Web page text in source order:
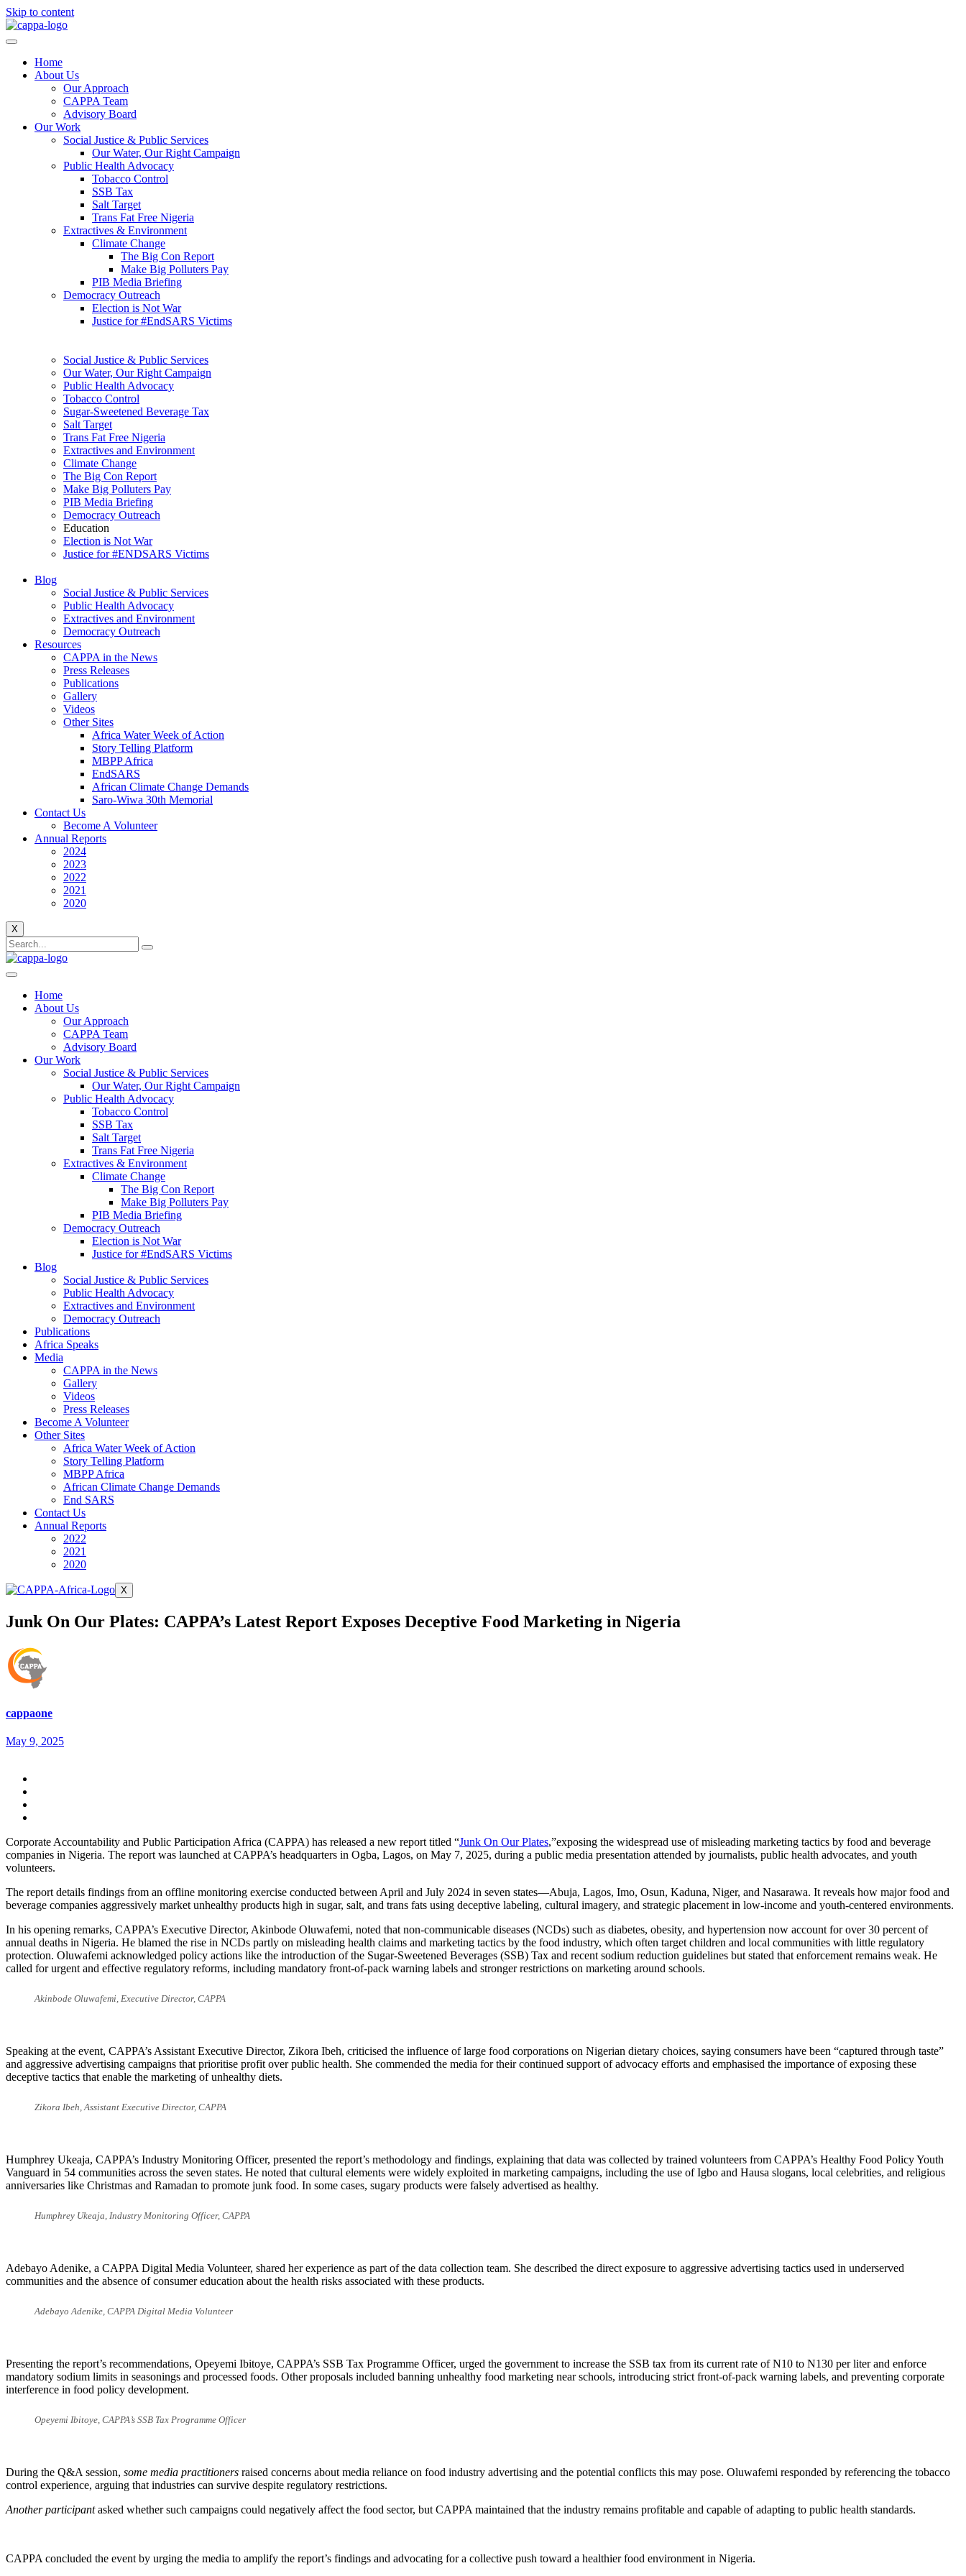
Skip to content
Home
About Us
Our Approach
CAPPA Team
Advisory Board
Our Work
Social Justice & Public Services
Our Water, Our Right Campaign
Public Health Advocacy
Tobacco Control
SSB Tax
Salt Target
Trans Fat Free Nigeria
Extractives & Environment
Climate Change
The Big Con Report
Make Big Polluters Pay
PIB Media Briefing
Democracy Outreach
Election is Not War
Justice for #EndSARS Victims
Social Justice & Public Services
Our Water, Our Right Campaign
Public Health Advocacy
Tobacco Control
Sugar-Sweetened Beverage Tax
Salt Target
Trans Fat Free Nigeria
Extractives and Environment
Climate Change
The Big Con Report
Make Big Polluters Pay
PIB Media Briefing
Democracy Outreach
Education
Election is Not War
Justice for #ENDSARS Victims
Blog
Social Justice & Public Services
Public Health Advocacy
Extractives and Environment
Democracy Outreach
Resources
CAPPA in the News
Press Releases
Publications
Gallery
Videos
Other Sites
Africa Water Week of Action
Story Telling Platform
MBPP Africa
EndSARS
African Climate Change Demands
Saro-Wiwa 30th Memorial
Contact Us
Become A Volunteer
Annual Reports
2024
2023
2022
2021
2020
X
Home
About Us
Our Approach
CAPPA Team
Advisory Board
Our Work
Social Justice & Public Services
Our Water, Our Right Campaign
Public Health Advocacy
Tobacco Control
SSB Tax
Salt Target
Trans Fat Free Nigeria
Extractives & Environment
Climate Change
The Big Con Report
Make Big Polluters Pay
PIB Media Briefing
Democracy Outreach
Election is Not War
Justice for #EndSARS Victims
Blog
Social Justice & Public Services
Public Health Advocacy
Extractives and Environment
Democracy Outreach
Publications
Africa Speaks
Media
CAPPA in the News
Gallery
Videos
Press Releases
Become A Volunteer
Other Sites
Africa Water Week of Action
Story Telling Platform
MBPP Africa
African Climate Change Demands
End SARS
Contact Us
Annual Reports
2022
2021
2020
X
Junk On Our Plates: CAPPA’s Latest Report Exposes Deceptive Food Marketing in Nigeria
cappaone
May 9, 2025
Corporate Accountability and Public Participation Africa (CAPPA) has released a new report titled “Junk On Our Plates,”exposing the widespread use of misleading marketing tactics by food and beverage
companies in Nigeria. The report was launched at CAPPA’s headquarters in Ogba, Lagos, on May 7, 2025, during a public media presentation attended by journalists, public health advocates, and youth
volunteers.
The report details findings from an offline monitoring exercise conducted between April and July 2024 in seven states—Abuja, Lagos, Imo, Osun, Kaduna, Niger, and Nasarawa. It reveals how major food and
beverage companies aggressively market unhealthy products high in sugar, salt, and trans fats using deceptive labeling, cultural imagery, and strategic placement in low-income and youth-centered environments.
In his opening remarks, CAPPA’s Executive Director, Akinbode Oluwafemi, noted that non-communicable diseases (NCDs) such as diabetes, obesity, and hypertension now account for over 30 percent of
annual deaths in Nigeria. He blamed the rise in NCDs partly on misleading health claims and marketing tactics by the food industry, which often target children and local communities with little regulatory
protection. Oluwafemi acknowledged policy actions like the introduction of the Sugar-Sweetened Beverages (SSB) Tax and recent sodium reduction guidelines but stated that enforcement remains weak. He
called for urgent and effective regulatory reforms, including mandatory front-of-pack warning labels and stronger restrictions on marketing around schools.
Akinbode Oluwafemi, Executive Director, CAPPA
Speaking at the event, CAPPA’s Assistant Executive Director, Zikora Ibeh, criticised the influence of large food corporations on Nigerian dietary choices, saying consumers have been “captured through taste”
and aggressive advertising campaigns that prioritise profit over public health. She commended the media for their continued support of advocacy efforts and emphasised the importance of exposing these
deceptive tactics that enable the marketing of unhealthy diets.
Zikora Ibeh, Assistant Executive Director, CAPPA
Humphrey Ukeaja, CAPPA’s Industry Monitoring Officer, presented the report’s methodology and findings, explaining that data was collected by trained volunteers from CAPPA’s Healthy Food Policy Youth
Vanguard in 54 communities across the seven states. He noted that cultural elements were widely exploited in marketing campaigns, including the use of Igbo and Hausa slogans, local celebrities, and religious
anniversaries like Christmas and Ramadan to promote junk food. In some cases, sugary products were falsely advertised as healthy.
Humphrey Ukeaja, Industry Monitoring Officer, CAPPA
Adebayo Adenike, a CAPPA Digital Media Volunteer, shared her experience as part of the data collection team. She described the direct exposure to aggressive advertising tactics used in underserved
communities and the absence of consumer education about the health risks associated with these products.
Adebayo Adenike, CAPPA Digital Media Volunteer
Presenting the report’s recommendations, Opeyemi Ibitoye, CAPPA’s SSB Tax Programme Officer, urged the government to increase the SSB tax from its current rate of N10 to N130 per liter and enforce
mandatory sodium limits in seasonings and processed foods. Other proposals included banning unhealthy food marketing near schools, introducing strict front-of-pack warning labels, and preventing corporate
interference in food policy development.
Opeyemi Ibitoye, CAPPA’s SSB Tax Programme Officer
During the Q&A session, some media practitioners raised concerns about media reliance on food industry advertising and the potential conflicts this may pose. Oluwafemi responded by referencing the tobacco
control experience, arguing that industries can survive despite regulatory restrictions.
Another participantasked whether such campaigns could negatively affect the food sector, but CAPPA maintained that the industry remains profitable and capable of adapting to public health standards.
CAPPA concluded the event by urging the media to amplify the report’s findings and advocating for a collective push toward a healthier food environment in Nigeria.